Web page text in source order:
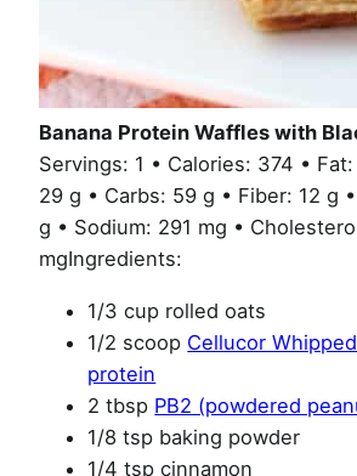
Banana Protein Waffles with
Servings: 1 • Calories: 374 •
29 g • Carbs: 59 g • Fiber: 12 g
g • Sodium: 291 mg •
mgIngredients:
1/3 cup rolled oats
1/2 scoop Cellucor
protein
2 tbsp PB2 (powdered
1/8 tsp baking powder
1/4 tsp cinnamon